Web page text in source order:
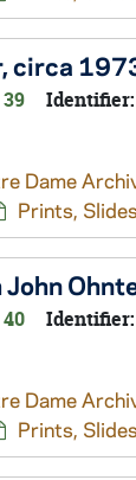
circa
Identifier:
Dame
Prints,
Identifier:
Dame
Prints,